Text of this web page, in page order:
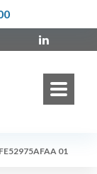
01